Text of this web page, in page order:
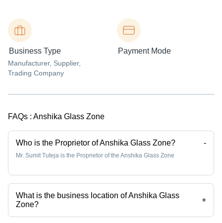
Business Type
Manufacturer, Supplier,
Trading Company
Payment Mode
FAQs : Anshika Glass Zone
Who is the Proprietor of Anshika Glass Zone? -
Mr. Sumit Tuteja is the Proprietor of the Anshika Glass Zone
What is the business location of Anshika Glass
Zone?
+
Anshika Glass Zone operates from New Delhi, Delhi, India.